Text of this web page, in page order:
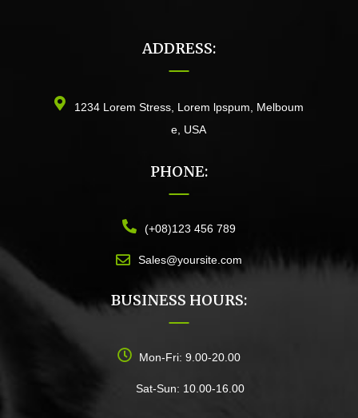
ADDRESS:
1234 Lorem Stress, Lorem lpspum, Melboum
e, USA
PHONE:
(+08)123 456 789
Sales@yoursite.com
BUSINESS HOURS:
Mon-Fri: 9.00-20.00
Sat-Sun: 10.00-16.00